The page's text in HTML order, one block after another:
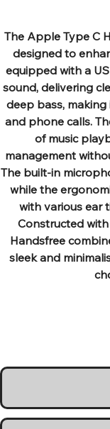
The Apple Type C
designed to
equipped with a
sound, delivering
deep bass,
and phone calls.
of music
management
The built-in
while the
with various ear
Constructed
Handsfree
sleek and